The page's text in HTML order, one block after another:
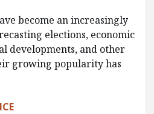
become an increasingly
elections, economic
developments, and other
growing popularity has